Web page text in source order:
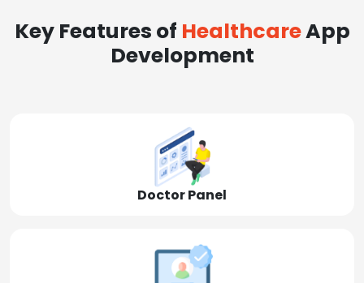
Key Features of HealthcareApp
Development
Doctor Panel